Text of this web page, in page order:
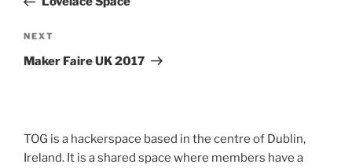
Next
Post
NEXT
Maker Faire UK 2017
TOG is a hackerspace based in the centre of Dublin,
Ireland. It is a shared space where members have a